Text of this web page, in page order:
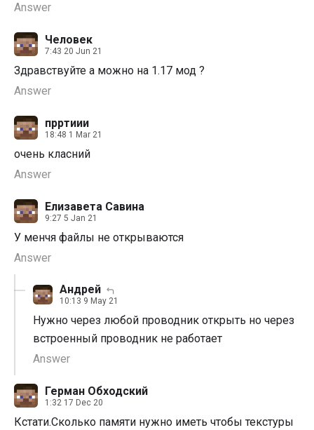
Answer
Человек
7:43 20 Jun 21
Здравствуйте а можно на 1.17 мод ?
Answer
прртиии
18:48 1 Mar 21
очень класний
Answer
Елизавета Савина
9:27 5 Jan 21
У менчя файлы не открываются
Answer
Андрей
10:13 9 May 21
Нужно через любой проводник открыть но через
встроенный проводник не работает
Answer
Герман Обходский
1:32 17 Dec 20
Кстати.Сколько памяти нужно иметь чтобы текстуры